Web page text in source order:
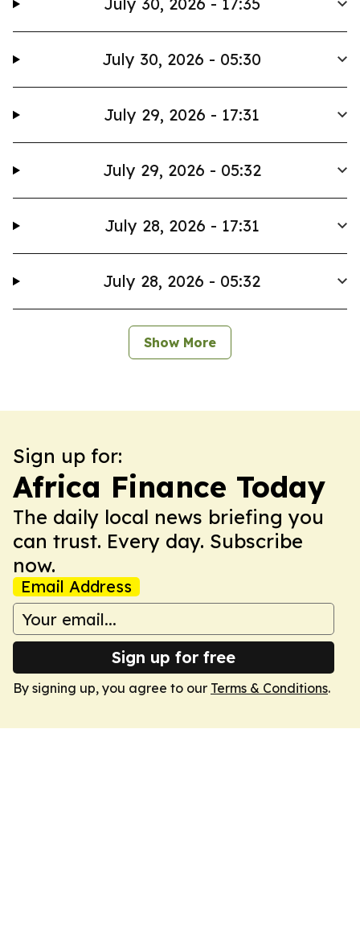
July 30, 2026 - 05:30
July 29, 2026 - 17:31
July 29, 2026 - 05:32
July 28, 2026 - 17:31
July 28, 2026 - 05:32
Show More
Sign up for:
Africa Finance Today
The daily local news briefing you
can trust. Every day. Subscribe
now.
Email Address
Sign up for free
By signing up, you agree to our Terms & Conditions.